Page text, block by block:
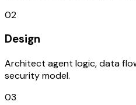
02
Design
Architect agent logic, data
security model.
03